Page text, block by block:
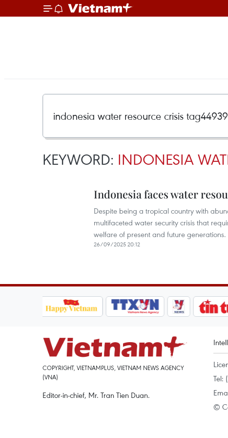
KEYWORD: INDONESIA
Indonesia faces water
Despite being a tropical country with
multifaceted water security crisis that
welfare of present and future generations.
26/09/2025 20:12
COPYRIGHT, VIETNAMPLUS, VIETNAM NEWS AGENCY
(VNA)
Editor-in-chief, Mr. Tran Tien Duan.
Tel:
©